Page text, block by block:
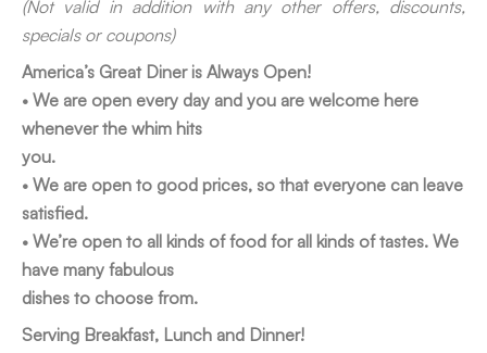
(Not valid in addition with any other offers, discounts,
specials or coupons)
America’s Great Diner is Always Open!
• We are open every day and you are welcome here
whenever the whim hits
you.
• We are open to good prices, so that everyone can leave
satisfied.
• We’re open to all kinds of food for all kinds of tastes. We
have many fabulous
dishes to choose from.
Serving Breakfast, Lunch and Dinner!